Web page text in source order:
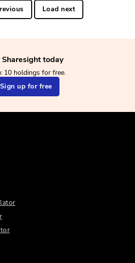
Load next
Sharesight today
10 holdings for free.
Sign up for free